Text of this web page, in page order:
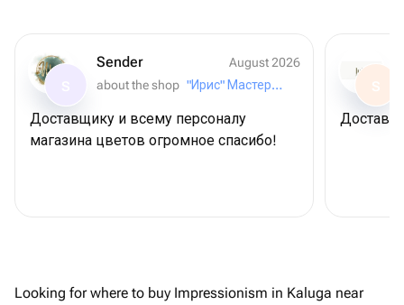
Sender
August 2026
about the shop
"Ирис" Мастерская букетов
Доставщику и всему персоналу
магазина цветов огромное спасибо!
S
Looking for where to buy Impressionism in Kaluga near